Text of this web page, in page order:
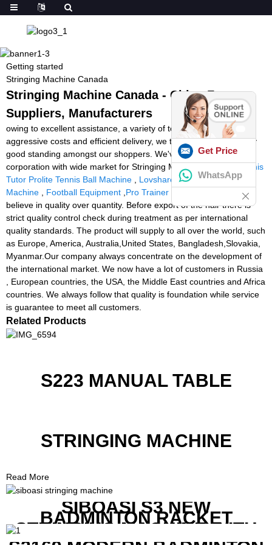
Getting started
Stringing Machine Canada
Stringing Machine Canada - China Factory,
Suppliers, Manufacturers
owing to excellent assistance, a variety of top of the range items,
aggressive costs and efficient delivery, we take pleasure in a very
good standing amongst our shoppers. We've been an energetic
corporation with wide market for Stringing Machine Canada,Tennis
Tutor Prolite Tennis Ball Machine
Lovshare Tennis Stringing
Machine
Football Equipment Pro Trainer Soccer Machine
. We
believe in quality over quantity. Before export of the hair there is
strict quality control check during treatment as per international
quality standards. The product will supply to all over the world, such
as Europe, America, Australia,United States, Bangladesh,Slovakia,
Myanmar.Our company always concentrate on the development of
the international market. We now have a lot of customers in Russia
, European countries, the USA, the Middle East countries and Africa
countries. We always follow that quality is foundation while service
is guarantee to meet all customers.
Related Products
S223 MANUAL TABLE
STRINGING MACHINE
Read More
SIBOASI S3 NEW
BADMINTON RACKET
STRINGING MACHINE WITH
COMPETITIVE COST
Get Price
WhatsApp